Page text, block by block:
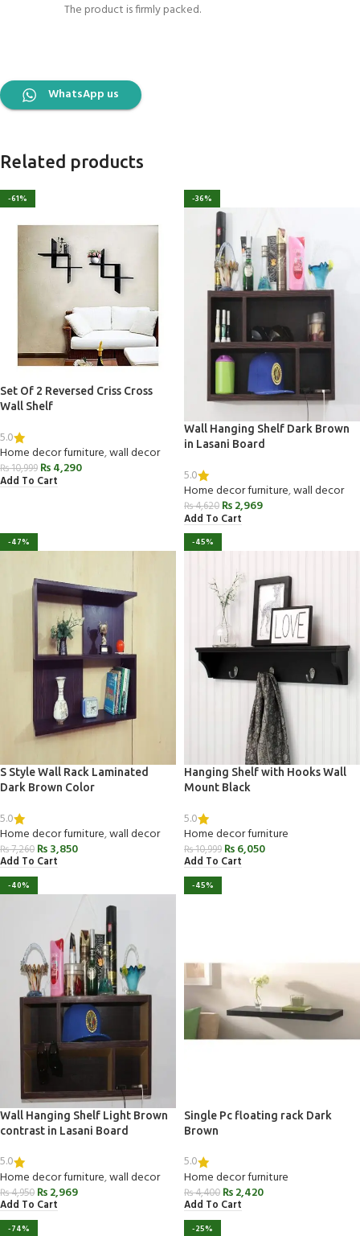
The product is firmly packed.
WhatsApp us
Related products
-61%
Set Of 2 Reversed Criss Cross
Wall Shelf
5.0
Home decor furniture,wall decor
₨10,999 ₨4,290
Add To Cart
-36%
Wall Hanging Shelf Dark Brown
in Lasani Board
5.0
Home decor furniture,wall decor
₨4,620 ₨2,969
Add To Cart
-47%
S Style Wall Rack Laminated
Dark Brown Color
5.0
Home decor furniture,wall decor
₨7,260 ₨3,850
Add To Cart
-45%
Hanging Shelf with Hooks Wall
Mount Black
5.0
Home decor furniture
₨10,999 ₨6,050
Add To Cart
-40%
Wall Hanging Shelf Light Brown
contrast in Lasani Board
5.0
Home decor furniture,wall decor
₨4,950 ₨2,969
Add To Cart
-45%
Single Pc floating rack Dark
Brown
5.0
Home decor furniture
₨4,400 ₨2,420
Add To Cart
-74% -25%